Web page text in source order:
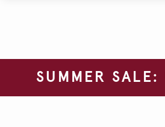
SUMMER SALE: